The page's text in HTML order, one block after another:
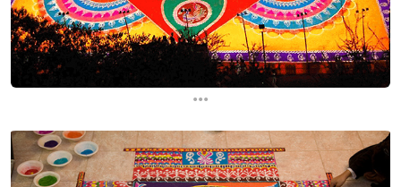
...